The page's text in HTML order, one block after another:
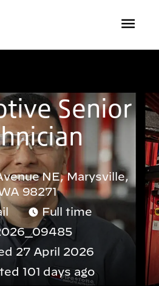
Senior
NE, Marysville,
98271
Full time
27 April 2026
101 days ago